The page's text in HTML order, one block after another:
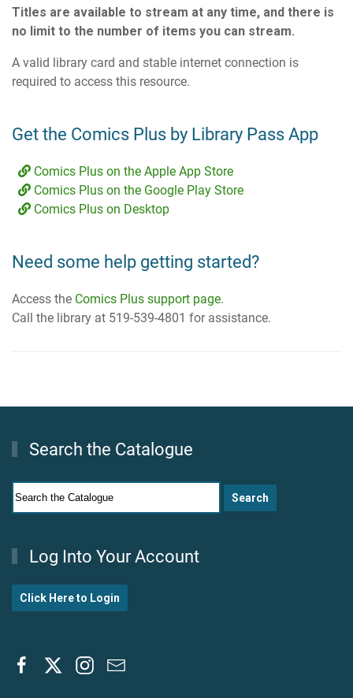
Titles are available to stream at any time, and there is
no limit to the number of items you can stream.
A valid library card and stable internet connection is
required to access this resource.
Get the Comics Plus by Library Pass App
Comics Plus on the Apple App Store
Comics Plus on the Google Play Store
Comics Plus on Desktop
Need some help getting started?
Access the Comics Plus support page.
Call the library at 519-539-4801 for assistance.
Search the Catalogue
Log Into Your Account
Click Here to Login